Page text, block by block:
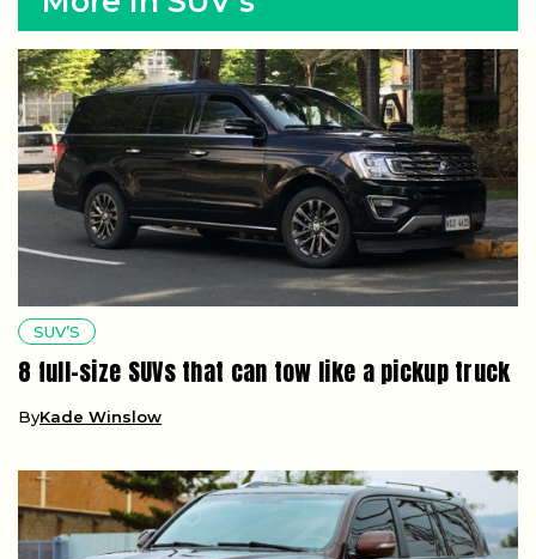
SUV’S
8 full-size SUVs that can tow like a pickup truck
ByKade Winslow